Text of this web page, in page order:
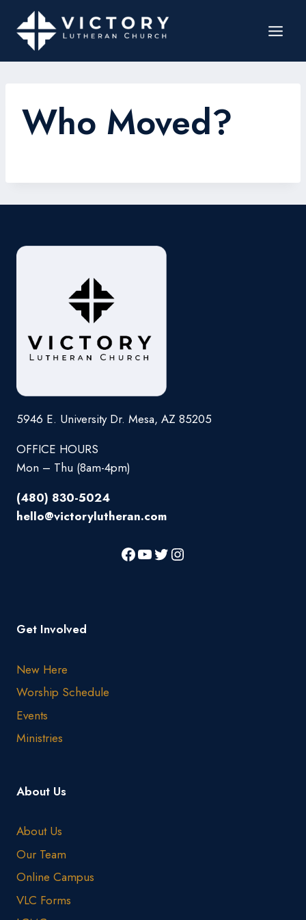
Who Moved?
5946 E. University Dr. Mesa, AZ 85205
OFFICE HOURS
Mon – Thu (8am-4pm)
(480) 830-5024
hello@victorylutheran.com
Get Involved
New Here
Worship Schedule
Events
Ministries
About Us
About Us
Our Team
Online Campus
VLC Forms